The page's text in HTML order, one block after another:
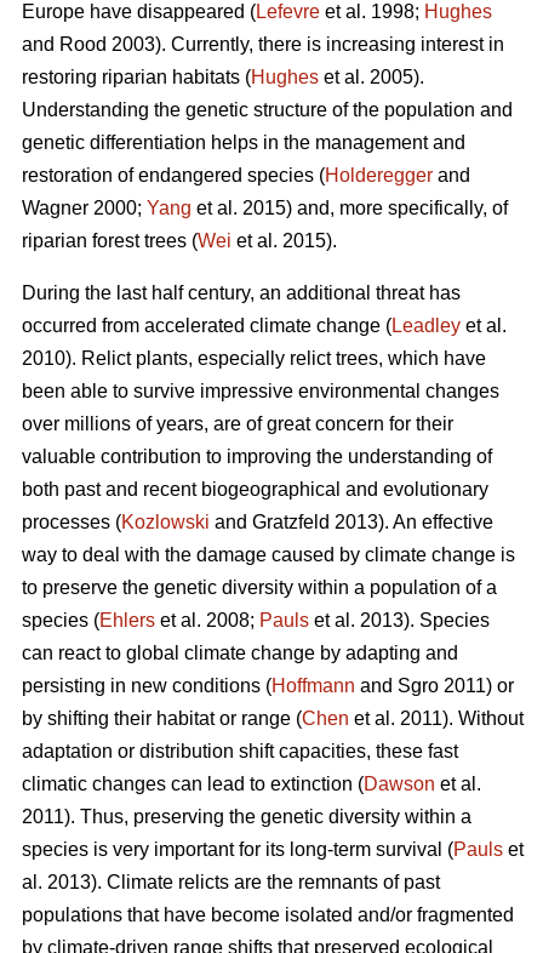
Europe have disappeared (Lefevre et al. 1998; Hughes
and Rood 2003). Currently, there is increasing interest in
restoring riparian habitats (Hughes et al. 2005).
Understanding the genetic structure of the population and
genetic differentiation helps in the management and
restoration of endangered species (Holderegger and
Wagner 2000; Yang et al. 2015) and, more specifically, of
riparian forest trees (Wei et al. 2015).
During the last half century, an additional threat has
occurred from accelerated climate change (Leadley et al.
2010). Relict plants, especially relict trees, which have
been able to survive impressive environmental changes
over millions of years, are of great concern for their
valuable contribution to improving the understanding of
both past and recent biogeographical and evolutionary
processes (Kozlowski and Gratzfeld 2013). An effective
way to deal with the damage caused by climate change is
to preserve the genetic diversity within a population of a
species (Ehlers et al. 2008; Pauls et al. 2013). Species
can react to global climate change by adapting and
persisting in new conditions (Hoffmann and Sgro 2011) or
by shifting their habitat or range (Chen et al. 2011). Without
adaptation or distribution shift capacities, these fast
climatic changes can lead to extinction (Dawson et al.
2011). Thus, preserving the genetic diversity within a
species is very important for its long-term survival (Pauls et
al. 2013). Climate relicts are the remnants of past
populations that have become isolated and/or fragmented
by climate-driven range shifts that preserved ecological